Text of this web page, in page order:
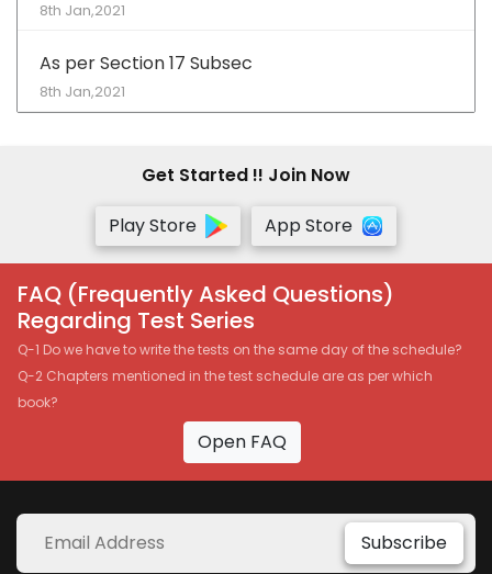
8th Jan,2021
As per Section 17 Subsec
8th Jan,2021
Get Started !! Join Now
Play Store
App Store
FAQ (Frequently Asked Questions)
Regarding Test Series
Q-1 Do we have to write the tests on the same day of the schedule?
Q-2 Chapters mentioned in the test schedule are as per which
book?
Open FAQ
Subscribe